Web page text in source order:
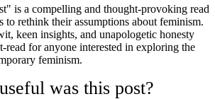
is a compelling and thought-provoking read
to rethink their assumptions about feminism.
keen insights, and unapologetic honesty
read for anyone interested in exploring the
feminism.
was this post?